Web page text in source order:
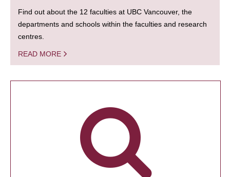
Find out about the 12 faculties at UBC Vancouver, the
departments and schools within the faculties and research
centres.
READ MORE